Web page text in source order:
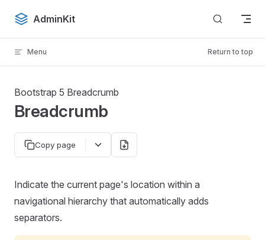
Skip to content
AdminKit
Menu Return to top
Bootstrap 5 Breadcrumb
Breadcrumb
Copy page
Indicate the current page's location within a
navigational hierarchy that automatically adds
separators.